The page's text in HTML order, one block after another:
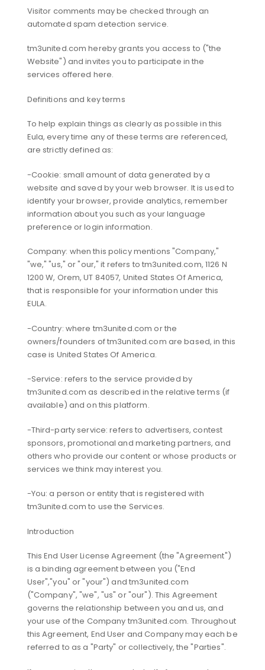
Visitor comments may be checked through an
automated spam detection service.
tm3united.com hereby grants you access to ("the
Website") and invites you to participate in the
services offered here.
Definitions and key terms
To help explain things as clearly as possible in this
Eula, every time any of these terms are referenced,
are strictly defined as:
-Cookie: small amount of data generated by a
website and saved by your web browser. It is used to
identify your browser, provide analytics, remember
information about you such as your language
preference or login information.
Company: when this policy mentions "Company,"
"we," "us," or "our," it refers to tm3united.com, 1126 N
1200 W, Orem, UT 84057, United States Of America,
that is responsible for your information under this
EULA.
-Country: where tm3united.com or the
owners/founders of tm3united.com are based, in this
case is United States Of America.
-Service: refers to the service provided by
tm3united.com as described in the relative terms (if
available) and on this platform.
-Third-party service: refers to advertisers, contest
sponsors, promotional and marketing partners, and
others who provide our content or whose products or
services we think may interest you.
-You: a person or entity that is registered with
tm3united.com to use the Services.
Introduction
This End User License Agreement (the "Agreement")
is a binding agreement between you ("End
User","you" or "your") and tm3united.com
("Company", "we", "us" or "our"). This Agreement
governs the relationship between you and us, and
your use of the Company tm3united.com. Throughout
this Agreement, End User and Company may each be
referred to as a "Party" or collectively, the "Parties".